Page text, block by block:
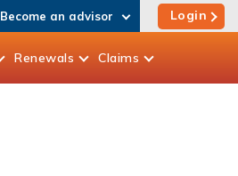
Become an advisor Login
Renewals Claims